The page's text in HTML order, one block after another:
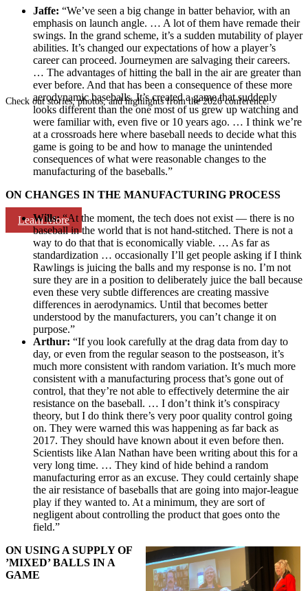
Check out stories, photos, and highlights from the 2026 conference.
Learn More
Jaffe: “We’ve seen a big change in batter behavior, with an
emphasis on launch angle. … A lot of them have remade their
swings. In the grand scheme, it’s a sudden mutability of player
abilities. It’s changed our expectations of how a player’s
career can proceed. Journeymen are salvaging their careers.
… The advantages of hitting the ball in the air are greater than
ever before. And that has been a consequence of these more
aerodynamic baseballs. It’s created a game that suddenly
looks different than the one most of us grew up watching and
were familiar with, even five or 10 years ago. … I think we’re
at a crossroads here where baseball needs to decide what this
game is going to be and how to manage the unintended
consequences of what were reasonable changes to the
manufacturing of the baseballs.”
ON CHANGES IN THE MANUFACTURING PROCESS
Wills:“At the moment, the tech does not exist — there is no
baseball in the world that is not hand-stitched. There is not a
way to do that that is economically viable. … As far as
standardization … occasionally I’ll get people asking if I think
Rawlings is juicing the balls and my response is no. I’m not
sure they are in a position to deliberately juice the ball because
even these very subtle differences are creating massive
differences in aerodynamics. Until that becomes better
understood by the manufacturers, you can’t change it on
purpose.”
Arthur: “If you look carefully at the drag data from day to
day, or even from the regular season to the postseason, it’s
much more consistent with random variation. It’s much more
consistent with a manufacturing process that’s gone out of
control, that they’re not able to effectively determine the air
resistance on the baseball. … I don’t think it’s conspiracy
theory, but I do think there’s very poor quality control going
on. They were warned this was happening as far back as
2017. They should have known about it even before then.
Scientists like Alan Nathan have been writing about this for a
very long time. … They kind of hide behind a random
manufacturing error as an excuse. They could certainly shape
the air resistance of baseballs that are going into major-league
play if they wanted to. At a minimum, they are sort of
negligent about controlling the product that goes onto the
field.”
ON USING A SUPPLY OF
’MIXED’ BALLS IN A
GAME